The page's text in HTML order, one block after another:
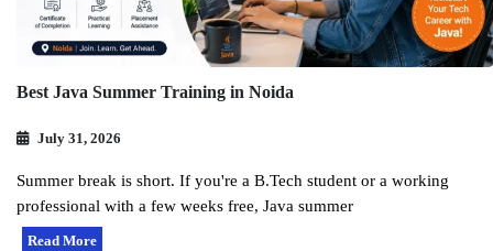
Best Java Summer Training in Noida
July 31, 2026
Summer break is short. If you're a B.Tech student or a working
professional with a few weeks free, Java summer
Read More